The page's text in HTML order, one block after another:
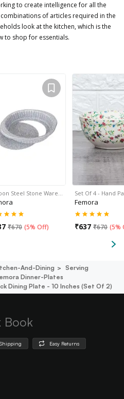
to create intelligence for all the
of articles required in the
look at the kitchen, which is the
to shop for essentials.
Steel Stone Ware…
₹670 (5% Off)
Set Of 4 - Hand
Femora
₹637 ₹670 (5%
And-Dining
Serving
Dinner-Plates
Dining Plate - 10 Inches (set Of 2)
Book
Easy Returns